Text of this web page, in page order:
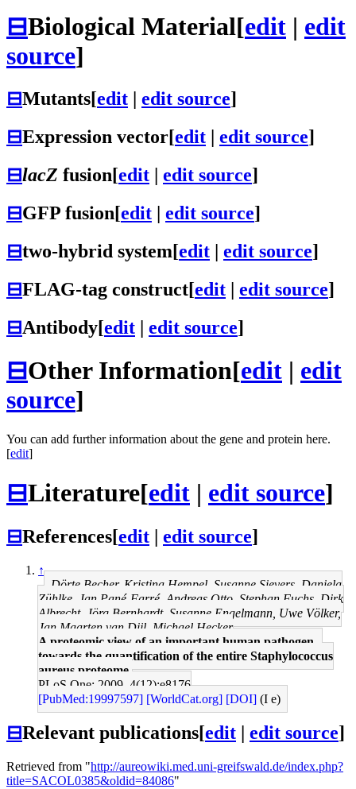
⊟Biological Material[edit | edit
source]
⊟Mutants[edit edit source]
⊟Expression vector[edit edit source]
⊟lacZ fusion[edit edit source]
⊟GFP fusion[edit edit source]
⊟two-hybrid system[edit | edit source]
⊟FLAG-tag construct[edit | edit source]
⊟Antibody[edit | edit source]
⊟Other Information[edit | edit
source]
You can add further information about the gene and protein here.
[edit]
⊟Literature[edit | edit source]
⊟References[edit | edit source]
↑
Dörte Becher, Kristina Hempel, Susanne Sievers, Daniela
Zühlke, Jan Pané-Farré, Andreas Otto, Stephan Fuchs, Dirk
Albrecht, Jörg Bernhardt, Susanne Engelmann, Uwe Völker,
Jan Maarten van Dijl, Michael Hecker
A proteomic view of an important human pathogen--
towards the quantification of the entire Staphylococcus
aureus proteome.
PLoS One: 2009, 4(12);e8176
[PubMed:19997597] [WorldCat.org] [DOI] (I e)
⊟Relevant publications[edit edit source]
Retrieved from "http://aureowiki.med.uni-greifswald.de/index.php?
title=SACOL0385&oldid=84086"